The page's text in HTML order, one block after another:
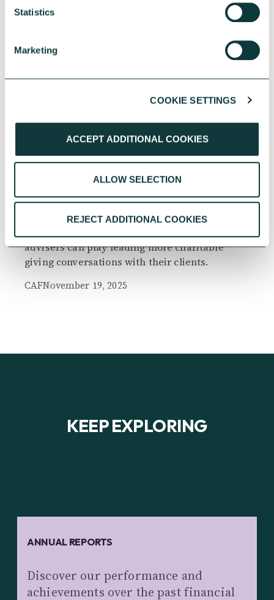
Statistics
Marketing
COOKIE SETTINGS
ACCEPT ADDITIONAL COOKIES
ALLOW SELECTION
REJECT ADDITIONAL COOKIES
The Philanthropy Advantage Report 2025
Explore high-net-worth individuals’ views on
advisers can play leading more charitable
giving conversations with their clients.
CAFNovember 19, 2025
KEEP EXPLORING
ANNUAL REPORTS
Discover our performance and
achievements over the past financial